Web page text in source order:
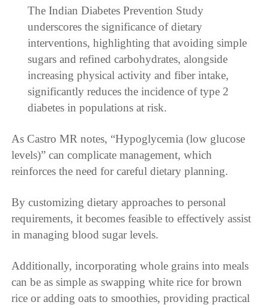
The Indian Diabetes Prevention Study
underscores the significance of dietary
interventions, highlighting that avoiding simple
sugars and refined carbohydrates, alongside
increasing physical activity and fiber intake,
significantly reduces the incidence of type 2
diabetes in populations at risk.
As Castro MR notes, “Hypoglycemia (low glucose
levels)” can complicate management, which
reinforces the need for careful dietary planning.
By customizing dietary approaches to personal
requirements, it becomes feasible to effectively assist
in managing blood sugar levels.
Additionally, incorporating whole grains into meals
can be as simple as swapping white rice for brown
rice or adding oats to smoothies, providing practical